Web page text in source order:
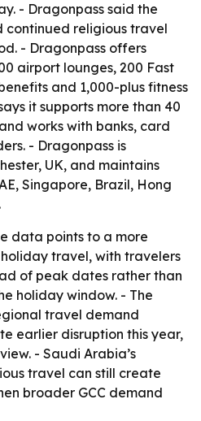
- Dragonpass said the
continued religious travel
- Dragonpass offers
airport lounges, 200 Fast
and 1,000-plus fitness
it supports more than 40
works with banks, card
- Dragonpass is
UK, and maintains
Singapore, Brazil, Hong
data points to a more
travel, with travelers
of peak dates rather than
holiday window. - The
travel demand
earlier disruption this year,
- Saudi Arabia’s
travel can still create
broader GCC demand